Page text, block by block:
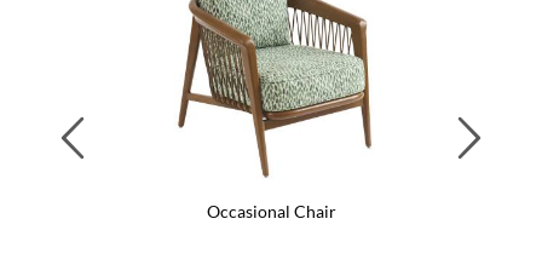
Occasional Chair